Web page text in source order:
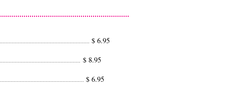
$ 6.95
$ 8.95
$ 6.95